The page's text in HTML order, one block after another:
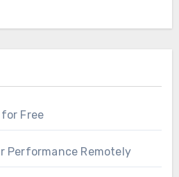
for Free
Performance Remotely